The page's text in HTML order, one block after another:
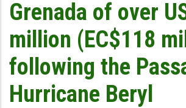
Grenada of over
million (EC$118
following the
Hurricane Beryl